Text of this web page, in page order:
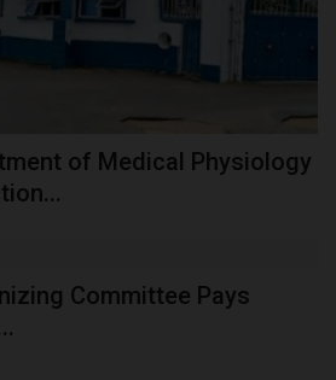
of Medical Physiology
Committee Pays